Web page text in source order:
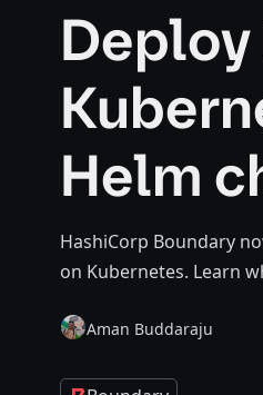
Helm
HashiCorp Boundary
on Kubernetes. Learn
Aman Buddaraju